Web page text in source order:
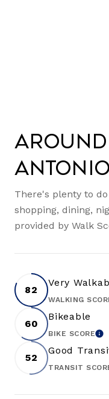
Around
There's plenty to
shopping, dining,
provided by Walk
82
Very
WALKING
60
Bikeable
BIKE SCORE
52
Good
TRANSIT